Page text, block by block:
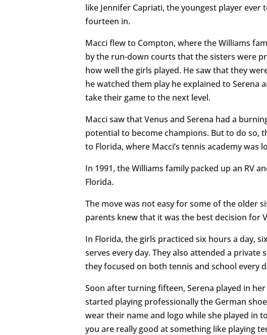
like Jennifer Capriati, the youngest player
fourteen in.
Macci flew to Compton, where the Williams
by the run-down courts that the sisters were
how well the girls played. He saw that they
he watched them play he explained to Serena
take their game to the next level.
Macci saw that Venus and Serena had a
potential to become champions. But to do so,
to Florida, where Macci’s tennis academy was
In 1991, the Williams family packed up an RV
Florida.
The move was not easy for some of the older
parents knew that it was the best decision for
In Florida, the girls practiced six hours a day,
serves every day. They also attended a
they focused on both tennis and school every
Soon after turning fifteen, Serena played in
started playing professionally the German
wear their name and logo while she played in
you are really good at something like playing